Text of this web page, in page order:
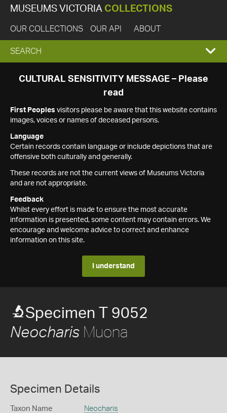
MUSEUMS VICTORIA COLLECTIONS
OUR COLLECTIONS OUR API ABOUT
EXPAND
SEARCH
SEARCH
CULTURAL SENSITIVITY MESSAGE – Please
read
First Peoples visitors please be aware that this website contains
images, voices or names of deceased persons.
Language
Certain records contain language or include depictions that are
offensive both culturally and generally.
These records are not the current views of Museums Victoria
and are not appropriate.
Feedback
Whilst every effort is made to ensure the most accurate
information is presented, some content may contain errors. We
encourage and welcome advice to correct and enhance
information on this site.
I understand
Specimen T 9052
Neocharis Muona
Specimen Details
Taxon Name Neocharis